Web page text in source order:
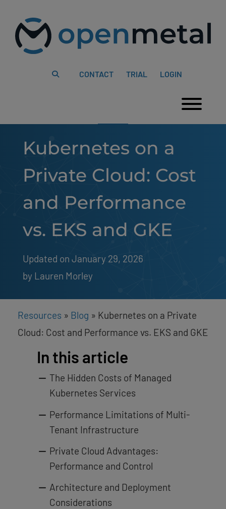
website
includes
content
CONTACT TRIAL LOGIN
Kubernetes on a
Private Cloud: Cost
and Performance
vs. EKS and GKE
Updated on January 29, 2026
by Lauren Morley
Resources » Blog » Kubernetes on a Private
Cloud: Cost and Performance vs. EKS and GKE
In this article
The Hidden Costs of Managed
Kubernetes Services
Performance Limitations of Multi-
Tenant Infrastructure
Private Cloud Advantages:
Performance and Control
Architecture and Deployment
Considerations